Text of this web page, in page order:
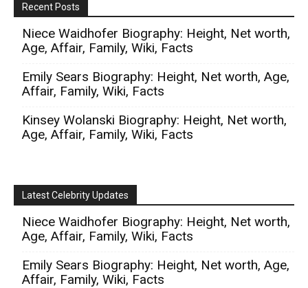
Recent Posts
Niece Waidhofer Biography: Height, Net worth,
Age, Affair, Family, Wiki, Facts
Emily Sears Biography: Height, Net worth, Age,
Affair, Family, Wiki, Facts
Kinsey Wolanski Biography: Height, Net worth,
Age, Affair, Family, Wiki, Facts
Latest Celebrity Updates
Niece Waidhofer Biography: Height, Net worth,
Age, Affair, Family, Wiki, Facts
Emily Sears Biography: Height, Net worth, Age,
Affair, Family, Wiki, Facts